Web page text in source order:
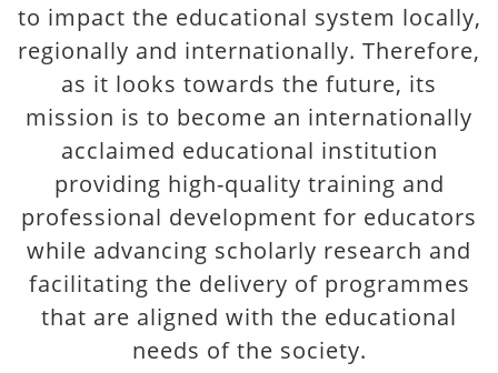
to impact the educational system locally,
regionally and internationally. Therefore,
as it looks towards the future, its
mission is to become an internationally
acclaimed educational institution
providing high-quality training and
professional development for educators
while advancing scholarly research and
facilitating the delivery of programmes
that are aligned with the educational
needs of the society.